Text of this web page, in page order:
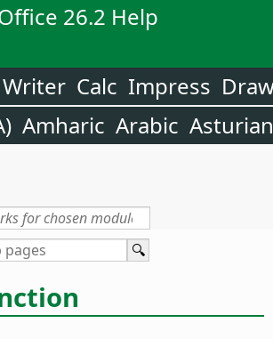
26.2 Help
Writer Calc Impress
Amharic Arabic Asturian